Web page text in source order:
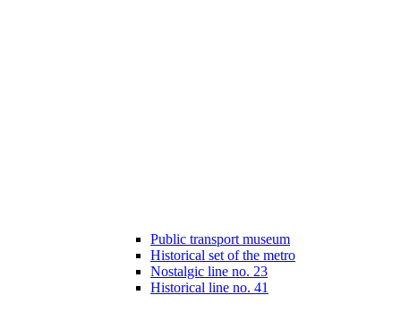
Public transport museum
Historical set of the metro
Nostalgic line no. 23
Historical line no. 41